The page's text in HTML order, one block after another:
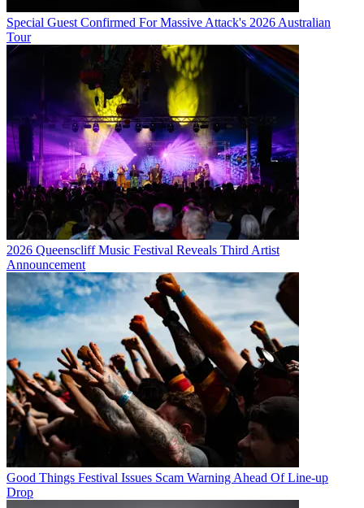
Special Guest Confirmed For Massive Attack's 2026 Australian
Tour
2026 Queenscliff Music Festival Reveals Third Artist
Announcement
Good Things Festival Issues Scam Warning Ahead Of Line-up
Drop